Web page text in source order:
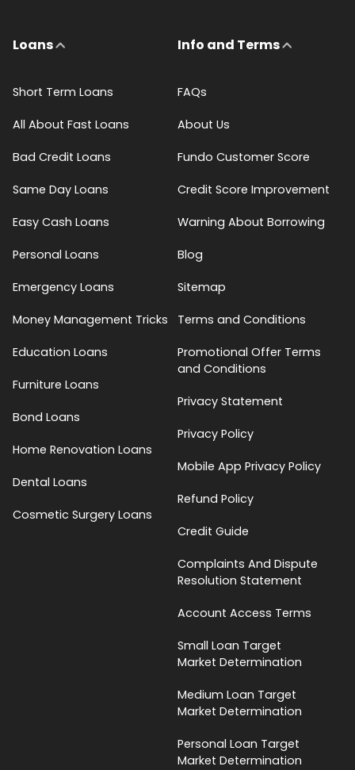
Loans
Short Term Loans
All About Fast Loans
Bad Credit Loans
Same Day Loans
Easy Cash Loans
Personal Loans
Emergency Loans
Money Management Tricks
Education Loans
Furniture Loans
Bond Loans
Home Renovation Loans
Dental Loans
Cosmetic Surgery Loans
Info and Terms
FAQs
About Us
Fundo Customer Score
Credit Score Improvement
Warning About Borrowing
Blog
Sitemap
Terms and Conditions
Promotional Offer Terms
and Conditions
Privacy Statement
Privacy Policy
Mobile App Privacy Policy
Refund Policy
Credit Guide
Complaints And Dispute
Resolution Statement
Account Access Terms
Small Loan Target
Market Determination
Medium Loan Target
Market Determination
Personal Loan Target
Market Determination